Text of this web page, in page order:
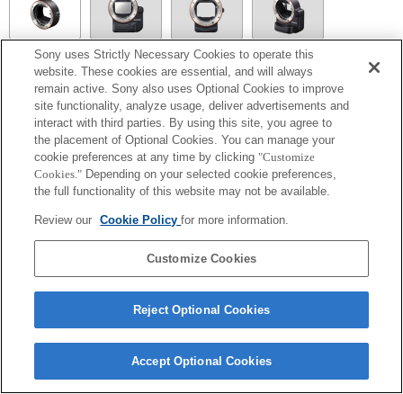
LA-EA1
LA-EA5
Autofocus cannot be used.
Available with a Mount Adaptor.
The SteadyShot is not supported.
The aperture is fixed during the movie recording under P mode or S mode.
Operation sound of the diaphragm is recorded with the internal microphone.
Sony uses Strictly Necessary Cookies to operate this
website. These cookies are essential, and will always
remain active. Sony also uses Optional Cookies to improve
site functionality, analyze usage, deliver advertisements and
interact with third parties. By using this site, you agree to
the placement of Optional Cookies. You can manage your
cookie preferences at any time by clicking "Customize
Cookies." Depending on your selected cookie preferences,
the full functionality of this website may not be available.
Review our Cookie Policyfor more information.
Customize Cookies
Reject Optional Cookies
Accept Optional Cookies